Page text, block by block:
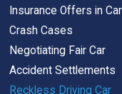
Insurance Offers in Car
Crash Cases
Negotiating Fair Car
Accident Settlements
Reckless Driving Car